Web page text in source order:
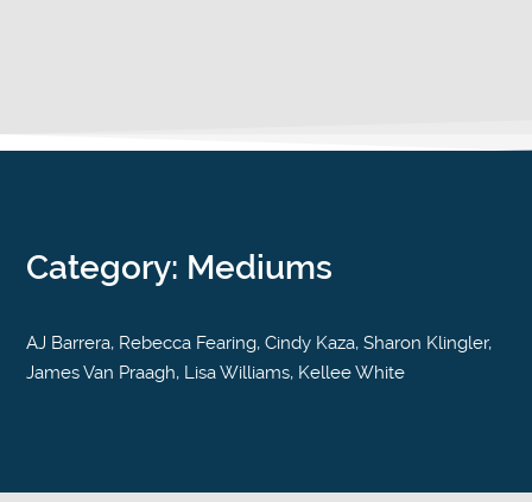
Category: Mediums
AJ Barrera, Rebecca Fearing, Cindy Kaza, Sharon Klingler,
James Van Praagh, Lisa Williams, Kellee White